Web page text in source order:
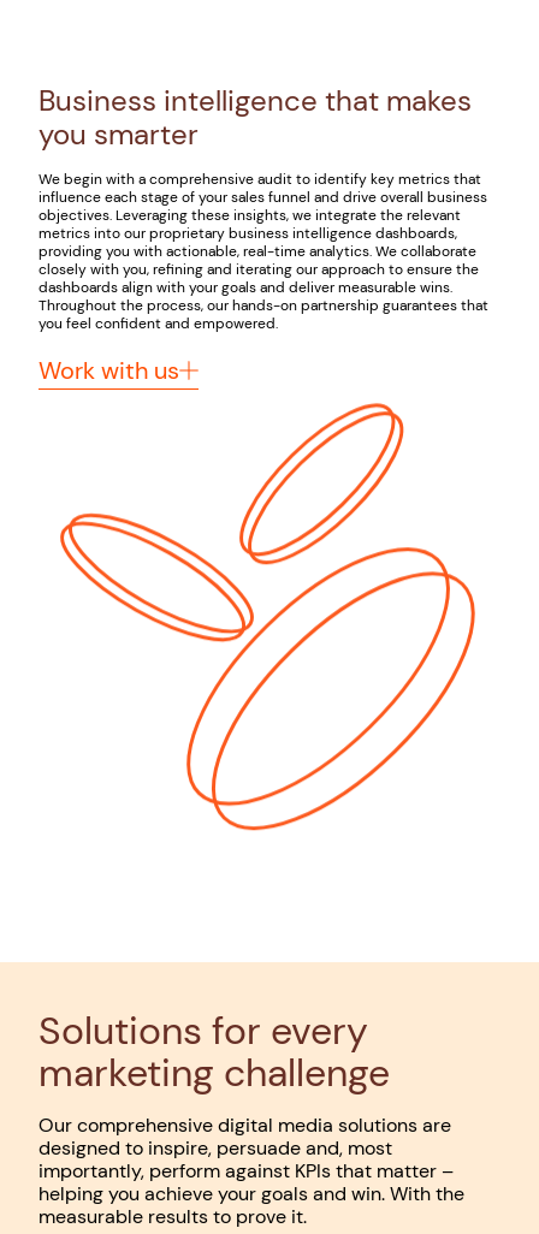
Business intelligence that makes
you smarter
We begin with a comprehensive audit to identify key metrics that
influence each stage of your sales funnel and drive overall business
objectives. Leveraging these insights, we integrate the relevant
metrics into our proprietary business intelligence dashboards,
providing you with actionable, real-time analytics. We collaborate
closely with you, refining and iterating our approach to ensure the
dashboards align with your goals and deliver measurable wins.
Throughout the process, our hands-on partnership guarantees that
you feel confident and empowered.
Work with us
Solutions for every
marketing challenge
Our comprehensive digital media solutions are
designed to inspire, persuade and, most
importantly, perform against KPIs that matter –
helping you achieve your goals and win. With the
measurable results to prove it.